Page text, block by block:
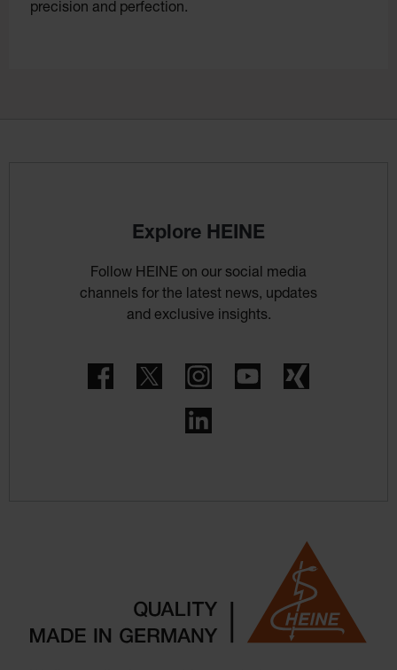
precision and perfection.
Explore HEINE
Follow HEINE on our social media
channels for the latest news, updates
and exclusive insights.
FacebookTwitter InstagramYouTube